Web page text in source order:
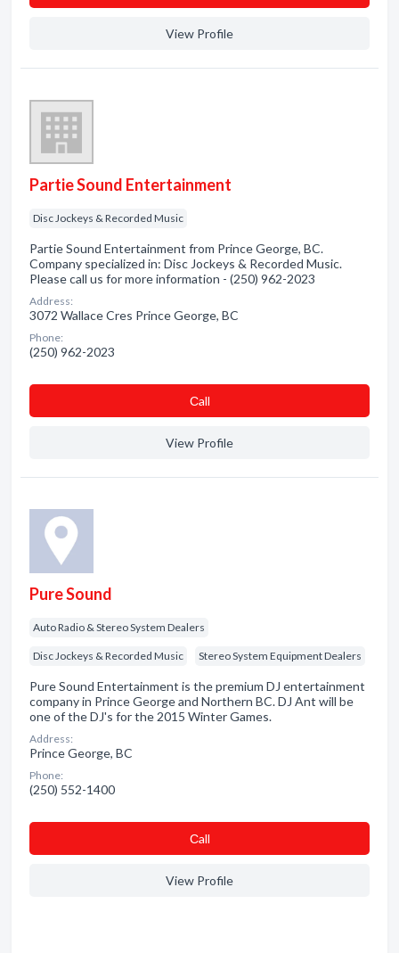
View Profile
Partie Sound Entertainment
Disc Jockeys & Recorded Music
Partie Sound Entertainment from Prince George, BC.
Company specialized in: Disc Jockeys & Recorded Music.
Please call us for more information - (250) 962-2023
Address:
3072 Wallace Cres Prince George, BC
Phone:
(250) 962-2023
Сall
View Profile
Pure Sound
Auto Radio & Stereo System Dealers
Disc Jockeys & Recorded Music Stereo System Equipment Dealers
Pure Sound Entertainment is the premium DJ entertainment
company in Prince George and Northern BC. DJ Ant will be
one of the DJ's for the 2015 Winter Games.
Address:
Prince George, BC
Phone:
(250) 552-1400
Сall
View Profile